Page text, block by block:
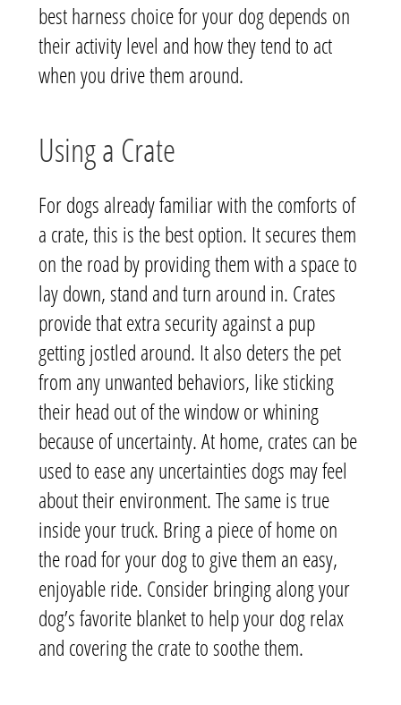
best harness choice for your dog depends on
their activity level and how they tend to act
when you drive them around.
Using a Crate
For dogs already familiar with the comforts of
a crate, this is the best option. It secures them
on the road by providing them with a space to
lay down, stand and turn around in. Crates
provide that extra security against a pup
getting jostled around. It also deters the pet
from any unwanted behaviors, like sticking
their head out of the window or whining
because of uncertainty. At home, crates can be
used to ease any uncertainties dogs may feel
about their environment. The same is true
inside your truck. Bring a piece of home on
the road for your dog to give them an easy,
enjoyable ride. Consider bringing along your
dog’s favorite blanket to help your dog relax
and covering the crate to soothe them.